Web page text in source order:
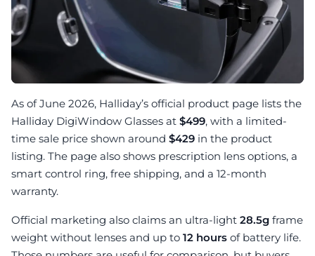
As of June 2026, Halliday’s official product page lists the
Halliday DigiWindow Glasses at $499, with a limited-
time sale price shown around $429 in the product
listing. The page also shows prescription lens options, a
smart control ring, free shipping, and a 12-month
warranty.
Official marketing also claims an ultra-light 28.5g frame
weight without lenses and up to 12 hours of battery life.